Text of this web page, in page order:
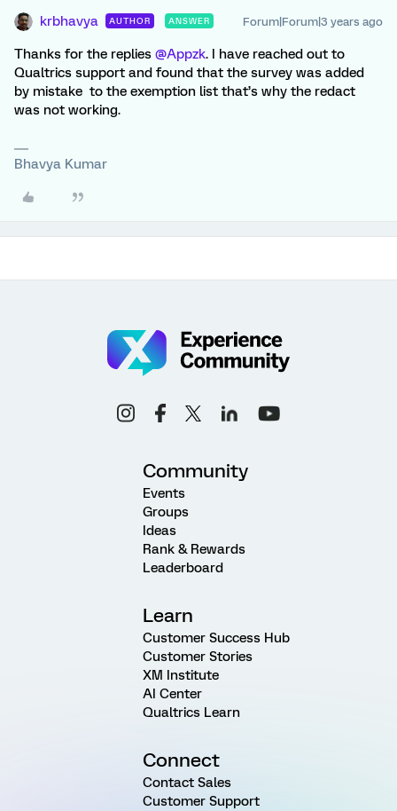
krbhavya AUTHOR ANSWER Forum|Forum|3 years ago
Thanks for the replies @Appzk. I have reached out to
Qualtrics support and found that the survey was added
by mistake to the exemption list that’s why the redact
was not working.
Bhavya Kumar
Community
Events
Groups
Ideas
Rank & Rewards
Leaderboard
Learn
Customer Success Hub
Customer Stories
XM Institute
AI Center
Qualtrics Learn
Connect
Contact Sales
Customer Support